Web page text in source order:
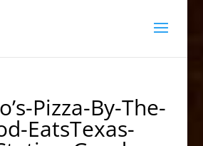
Pizza-By-The-
EatsTexas-